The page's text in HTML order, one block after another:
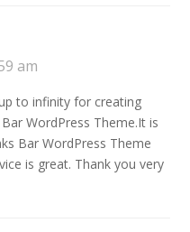
am
to infinity for creating
WordPress Theme.It is
Bar WordPress Theme
is great. Thank you very